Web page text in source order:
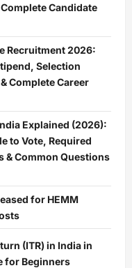
Candidate
Recruitment 2026:
Selection
Complete Career
Explained (2026):
to Vote, Required
& Common Questions
for HEMM
(ITR) in India in
for Beginners